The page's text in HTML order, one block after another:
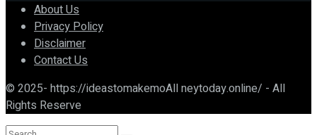
About Us
Privacy Policy
Disclaimer
Contact Us
© 2025- https://ideastomakemoAll neytoday.online/ - All
Rights Reserve